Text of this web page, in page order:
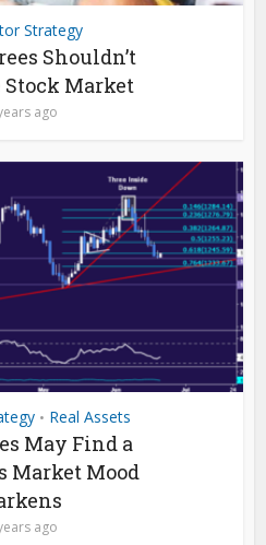
Strategy
Shouldn’t
Market
ago
• Real Assets
May Find a
Market Mood
ago